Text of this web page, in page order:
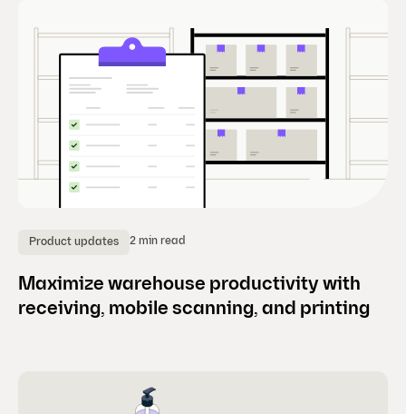
Product updates 2 min read
Maximize warehouse productivity with
receiving, mobile scanning, and printing